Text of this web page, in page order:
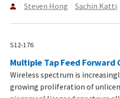
Steven Hong Sachin Katti
S12-176
Multiple Tap Feed Forward
Wireless spectrum is
growing proliferation of